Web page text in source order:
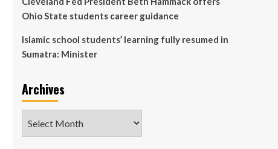
Ohio State students career guidance
Islamic school students’ learning fully resumed in
Sumatra: Minister
Archives